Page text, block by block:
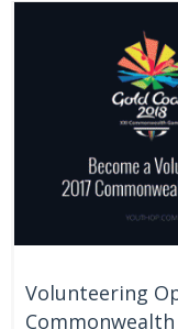
Volunteering